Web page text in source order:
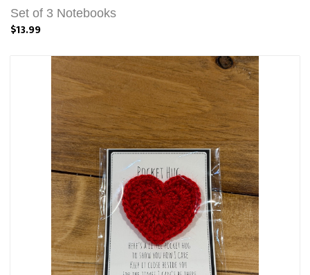
Set of 3 Notebooks
$13.99